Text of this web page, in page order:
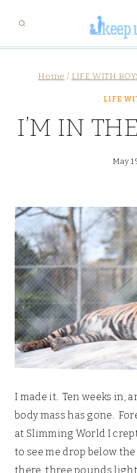
content
Home / LIFE WITH
LIFE
I’M IN
May
I made it. Ten weeks in,
body mass has gone.
at Slimming World I
to see me drop below
there, three pounds